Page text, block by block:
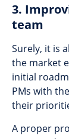
3.
team
Surely, it is
the market
initial
PMs with
their
A proper